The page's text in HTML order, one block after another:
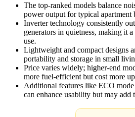
The top-ranked models balance
power output for typical apartment
Inverter technology consistently
generators in quietness, making it
use.
Lightweight and compact designs
portability and storage in small
Price varies widely; higher-end
more fuel-efficient but cost more
Additional features like ECO
can enhance usability but may add